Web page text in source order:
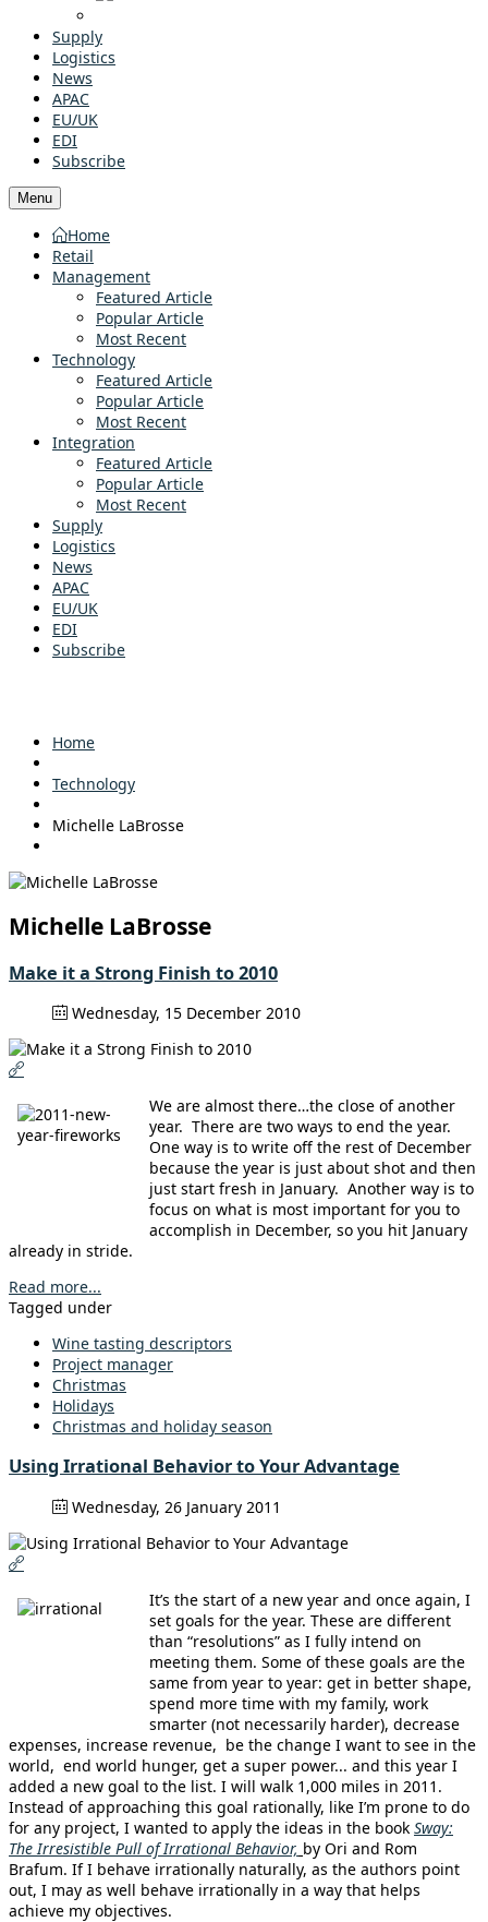
Supply
Logistics
News
APAC
EU/UK
EDI
Subscribe
Menu
Home
Retail
Management
Featured Article
Popular Article
Most Recent
Technology
Featured Article
Popular Article
Most Recent
Integration
Featured Article
Popular Article
Most Recent
Supply
Logistics
News
APAC
EU/UK
EDI
Subscribe
Home
Technology
Michelle LaBrosse
Michelle LaBrosse
Make it a Strong Finish to 2010
Wednesday, 15 December 2010
We are almost there…the close of another
year. There are two ways to end the year.
One way is to write off the rest of December
because the year is just about shot and then
just start fresh in January. Another way is to
focus on what is most important for you to
accomplish in December, so you hit January
already in stride.
Read more...
Tagged under
Wine tasting descriptors
Project manager
Christmas
Holidays
Christmas and holiday season
Using Irrational Behavior to Your Advantage
Wednesday, 26 January 2011
It’s the start of a new year and once again, I
set goals for the year. These are different
than “resolutions” as I fully intend on
meeting them. Some of these goals are the
same from year to year: get in better shape,
spend more time with my family, work
smarter (not necessarily harder), decrease
expenses, increase revenue, be the change I want to see in the
world, end world hunger, get a super power... and this year I
added a new goal to the list. I will walk 1,000 miles in 2011.
Instead of approaching this goal rationally, like I’m prone to do
for any project, I wanted to apply the ideas in the book Sway:
The Irresistible Pull of Irrational Behavior, by Ori and Rom
Brafum. If I behave irrationally naturally, as the authors point
out, I may as well behave irrationally in a way that helps
achieve my objectives.